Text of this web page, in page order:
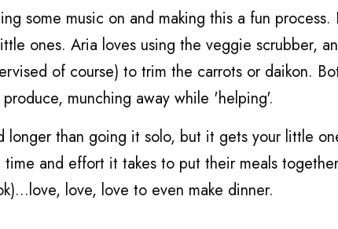
some music on and making this a fun process.
ones. Aria loves using the veggie scrubber,
of course) to trim the carrots or daikon.
munching away while 'helping'.
longer than going it solo, but it gets your little
and effort it takes to put their meals
love, love to even make dinner.